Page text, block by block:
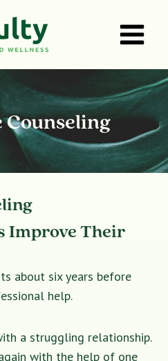
Improve Their
about six years before
help.
a struggling relationship.
with the help of one